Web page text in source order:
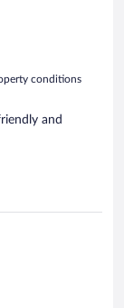
conditions
and